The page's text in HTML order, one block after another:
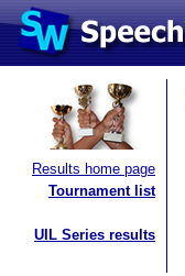
Results home page
Tournament list
UIL Series results